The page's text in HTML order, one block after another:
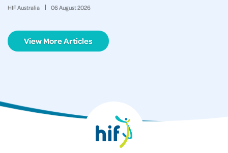
HIF Australia 06August2026
View More Articles